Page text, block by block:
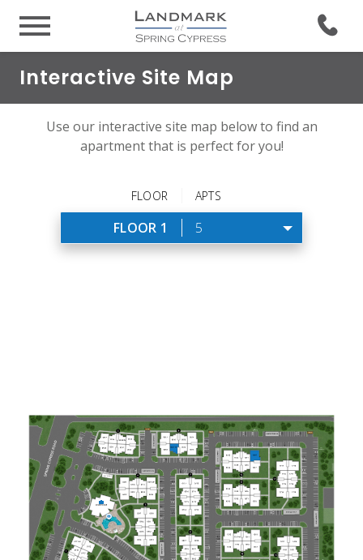
Interactive Site Map
Use our interactive site map below to find an
apartment that is perfect for you!